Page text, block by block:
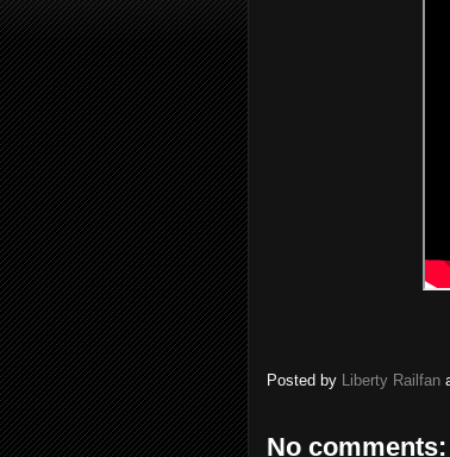
Posted by Liberty Railfan
No comments: